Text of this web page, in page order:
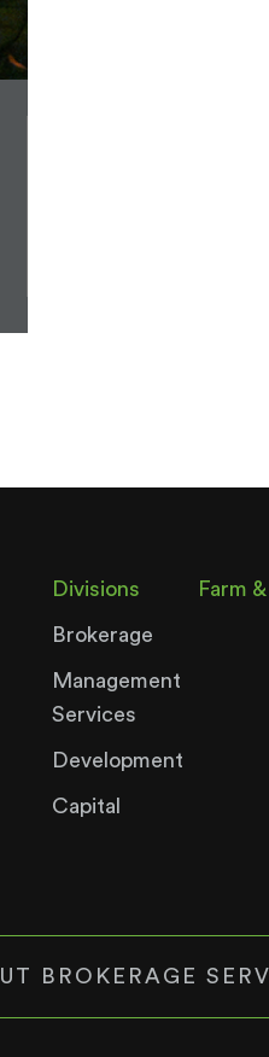
Divisions
Brokerage
Management
Services
Development
Capital
Farm
BROKERAGE